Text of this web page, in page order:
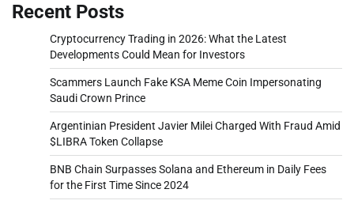
Recent Posts
Cryptocurrency Trading in 2026: What the Latest
Developments Could Mean for Investors
Scammers Launch Fake KSA Meme Coin Impersonating
Saudi Crown Prince
Argentinian President Javier Milei Charged With Fraud Amid
$LIBRA Token Collapse
BNB Chain Surpasses Solana and Ethereum in Daily Fees
for the First Time Since 2024